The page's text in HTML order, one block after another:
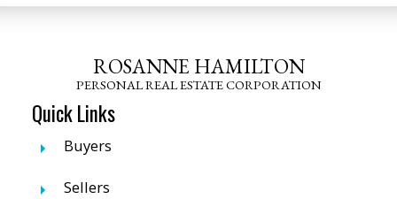
ROSANNE HAMILTON
PERSONAL REAL ESTATE CORPORATION
Quick Links
Buyers
Sellers